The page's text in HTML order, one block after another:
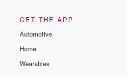
GET THE APP
Automotive
Home
Wearables